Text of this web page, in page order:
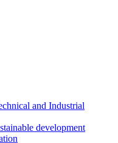
and Industrial
development